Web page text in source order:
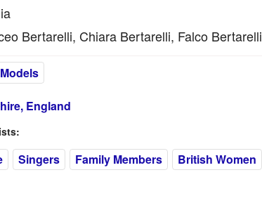
Bertarelli, Chiara Bertarelli, Falco Bertarelli
Models
England
Singers Family Members British Women